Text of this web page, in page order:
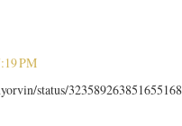
PM
status/323589263851655168